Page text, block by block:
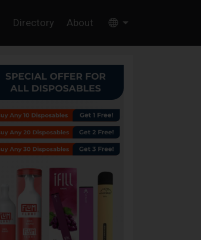
Directory About